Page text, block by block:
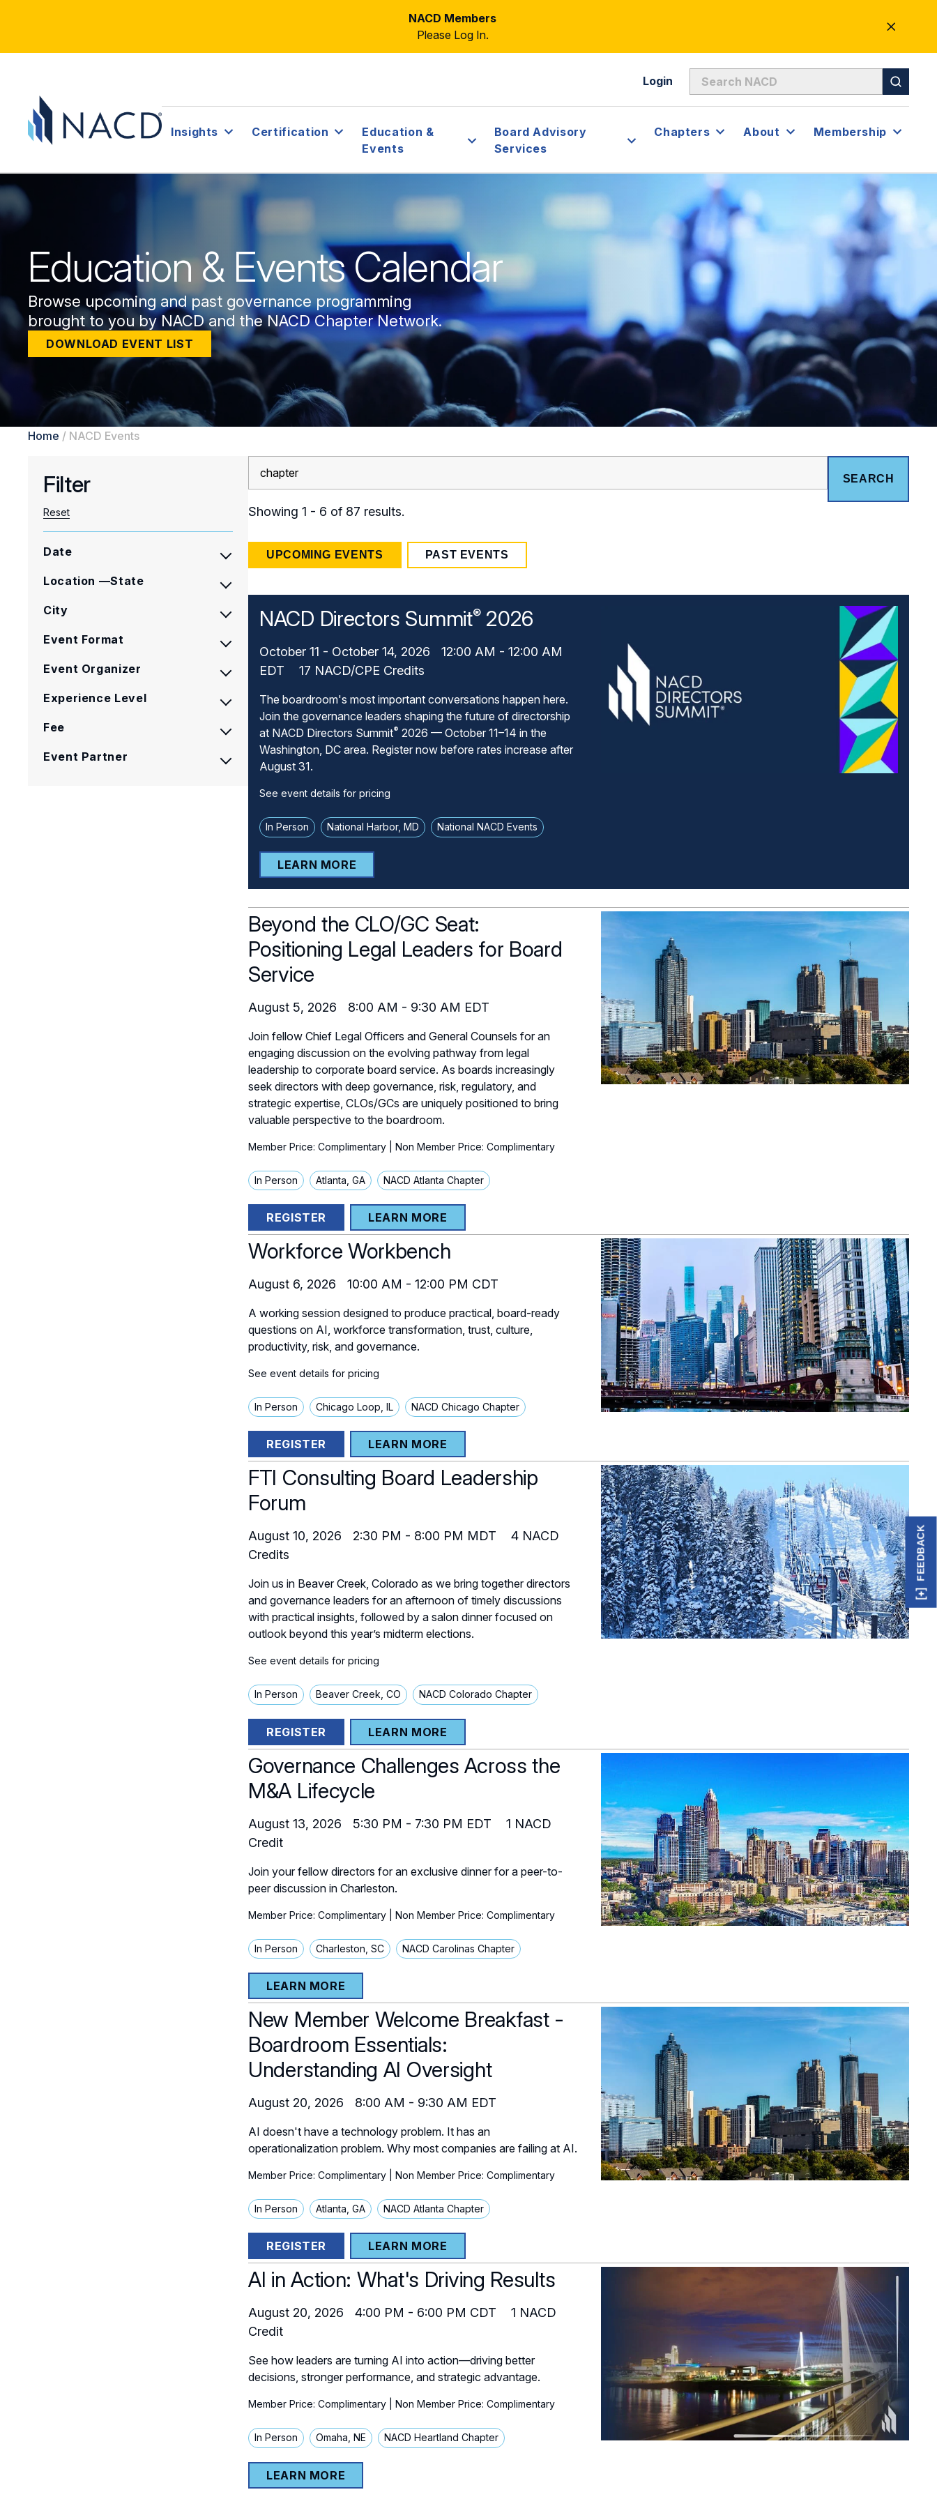
NACD Members
Please Log In.
CLOSE
ALERT
Login
Insights Certification
Education &
Events
Board Advisory
Services
Chapters About Membership
Education & Events Calendar
Browse upcoming and past governance programming
brought to you by NACD and the NACD Chapter Network.
DOWNLOAD EVENT LIST
Home / NACD Events
Search
Results
Filter
Reset
Date
Location —State
City
Event Format
Event Organizer
Experience Level
Fee
Event Partner
SEARCH
Showing 1 - 6 of 87 results.
UPCOMING EVENTS PAST EVENTS
NACD Directors Summit®2026
October 11 - October 14, 2026 12:00 AM - 12:00 AM
EDT
17 NACD/CPE Credits
The boardroom's most important conversations happen here.
Join the governance leaders shaping the future of directorship
at NACD Directors Summit® 2026 — October 11–14 in the
Washington, DC area. Register now before rates increase after
August 31.
See event details for pricing
In Person National Harbor, MD National NACD Events
LEARN MORE
Beyond the CLO/GC Seat:
Positioning Legal Leaders for Board
Service
August 5, 2026 8:00 AM - 9:30 AM EDT
Join fellow Chief Legal Officers and General Counsels for an
engaging discussion on the evolving pathway from legal
leadership to corporate board service. As boards increasingly
seek directors with deep governance, risk, regulatory, and
strategic expertise, CLOs/GCs are uniquely positioned to bring
valuable perspective to the boardroom.
Member Price: Complimentary | Non Member Price: Complimentary
In Person Atlanta, GA NACD Atlanta Chapter
REGISTER LEARN MORE
Workforce Workbench
August 6, 2026 10:00 AM - 12:00 PM CDT
A working session designed to produce practical, board-ready
questions on AI, workforce transformation, trust, culture,
productivity, risk, and governance.
See event details for pricing
In Person Chicago Loop, IL NACD Chicago Chapter
REGISTER LEARN MORE
FTI Consulting Board Leadership
Forum
August 10, 2026 2:30 PM - 8:00 PM MDT 4 NACD
Credits
Join us in Beaver Creek, Colorado as we bring together directors
and governance leaders for an afternoon of timely discussions
with practical insights, followed by a salon dinner focused on
outlook beyond this year’s midterm elections.
See event details for pricing
In Person Beaver Creek, CO NACD Colorado Chapter
REGISTER LEARN MORE
Governance Challenges Across the
M&A Lifecycle
August 13, 2026 5:30 PM - 7:30 PM EDT 1 NACD
Credit
Join your fellow directors for an exclusive dinner for a peer-to-
peer discussion in Charleston.
Member Price: Complimentary | Non Member Price: Complimentary
In Person Charleston, SC NACD Carolinas Chapter
LEARN MORE
New Member Welcome Breakfast -
Boardroom Essentials:
Understanding AI Oversight
August 20, 2026 8:00 AM - 9:30 AM EDT
AI doesn't have a technology problem. It has an
operationalization problem. Why most companies are failing at AI.
Member Price: Complimentary | Non Member Price: Complimentary
In Person Atlanta, GA NACD Atlanta Chapter
REGISTER LEARN MORE
AI in Action: What's Driving Results
August 20, 2026 4:00 PM - 6:00 PM CDT 1 NACD
Credit
See how leaders are turning AI into action—driving better
decisions, stronger performance, and strategic advantage.
Member Price: Complimentary | Non Member Price: Complimentary
In Person Omaha, NE NACD Heartland Chapter
LEARN MORE
FEEDBACK